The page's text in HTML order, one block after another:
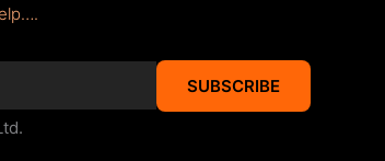
SUBSCRIBE